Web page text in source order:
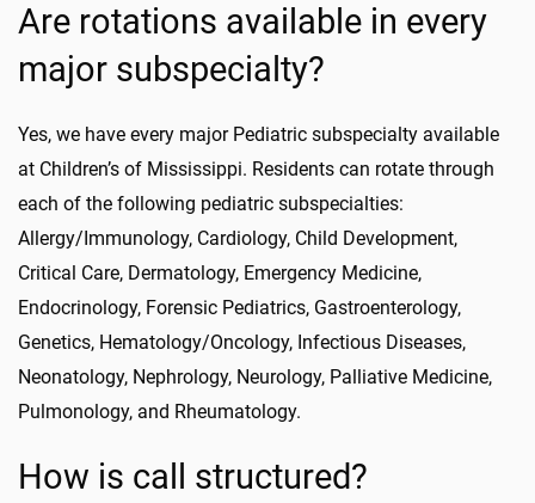
Are rotations available in every
major subspecialty?
Yes, we have every major Pediatric subspecialty available
at Children’s of Mississippi. Residents can rotate through
each of the following pediatric subspecialties:
Allergy/Immunology, Cardiology, Child Development,
Critical Care, Dermatology, Emergency Medicine,
Endocrinology, Forensic Pediatrics, Gastroenterology,
Genetics, Hematology/Oncology, Infectious Diseases,
Neonatology, Nephrology, Neurology, Palliative Medicine,
Pulmonology, and Rheumatology.
How is call structured?